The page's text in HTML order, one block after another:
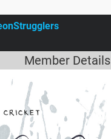
Member Details